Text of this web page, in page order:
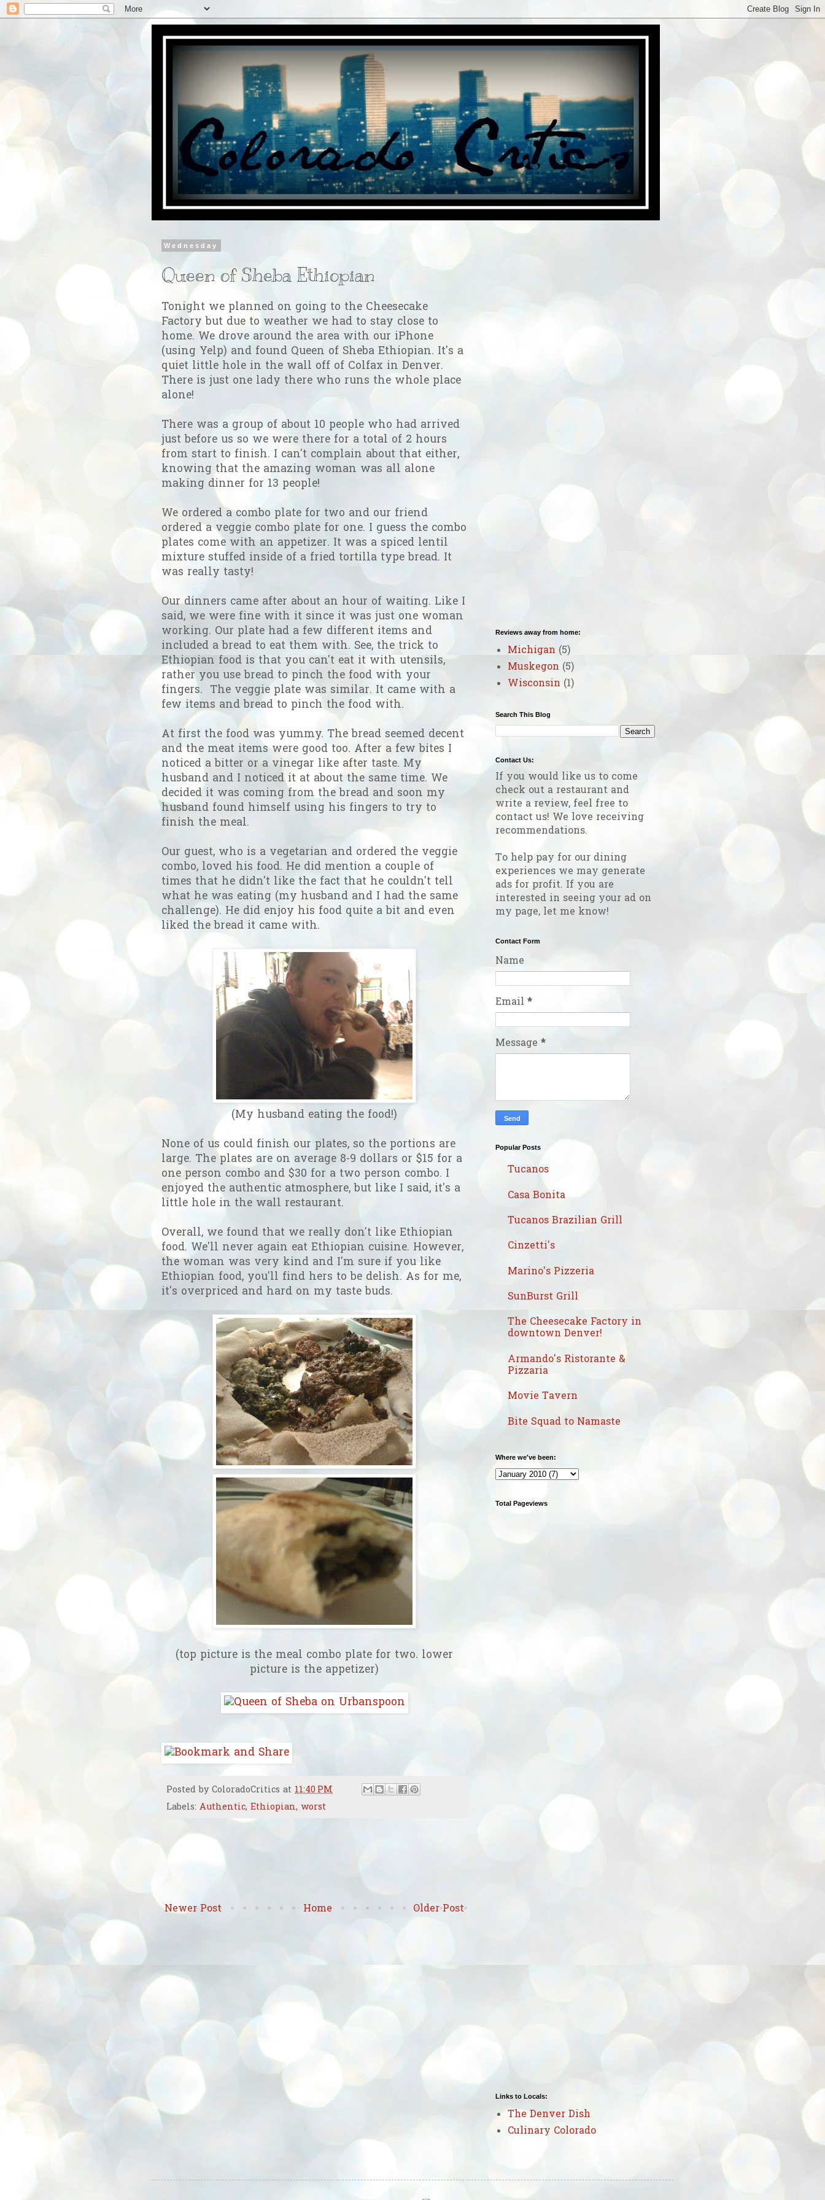
Wednesday
Queen of Sheba Ethiopian
Tonight we planned on going to the Cheesecake
Factory but due to weather we had to stay close to
home. We drove around the area with our iPhone
(using Yelp) and found Queen of Sheba Ethiopian. It's a
quiet little hole in the wall off of Colfax in Denver.
There is just one lady there who runs the whole place
alone!
There was a group of about 10 people who had arrived
just before us so we were there for a total of 2 hours
from start to finish. I can't complain about that either,
knowing that the amazing woman was all alone
making dinner for 13 people!
We ordered a combo plate for two and our friend
ordered a veggie combo plate for one. I guess the combo
plates come with an appetizer. It was a spiced lentil
mixture stuffed inside of a fried tortilla type bread. It
was really tasty!
Our dinners came after about an hour of waiting. Like I
said, we were fine with it since it was just one woman
working. Our plate had a few different items and
included a bread to eat them with. See, the trick to
Ethiopian food is that you can't eat it with utensils,
rather you use bread to pinch the food with your
fingers. The veggie plate was similar. It came with a
few items and bread to pinch the food with.
At first the food was yummy. The bread seemed decent
and the meat items were good too. After a few bites I
noticed a bitter or a vinegar like after taste. My
husband and I noticed it at about the same time. We
decided it was coming from the bread and soon my
husband found himself using his fingers to try to
finish the meal.
Our guest, who is a vegetarian and ordered the veggie
combo, loved his food. He did mention a couple of
times that he didn't like the fact that he couldn't tell
what he was eating (my husband and I had the same
challenge). He did enjoy his food quite a bit and even
liked the bread it came with.
(My husband eating the food!)
None of us could finish our plates, so the portions are
large. The plates are on average 8-9 dollars or $15 for a
one person combo and $30 for a two person combo. I
enjoyed the authentic atmosphere, but like I said, it's a
little hole in the wall restaurant.
Overall, we found that we really don't like Ethiopian
food. We'll never again eat Ethiopian cuisine. However,
the woman was very kind and I'm sure if you like
Ethiopian food, you'll find hers to be delish. As for me,
it's overpriced and hard on my taste buds.
(top picture is the meal combo plate for two. lower
picture is the appetizer)
Posted byColoradoCritics at 11:40 PM
Labels: Authentic, Ethiopian, worst
Newer Post Older Post
Home
Reviews away from home:
Michigan (5)
Muskegon (5)
Wisconsin (1)
Search This Blog
Contact Us:
If you would like us to come
check out a restaurant and
write a review, feel free to
contact us! We love receiving
recommendations.
To help pay for our dining
experiences we may generate
ads for profit. If you are
interested in seeing your ad on
my page, let me know!
Contact Form
Name
Email *
Message *
Popular Posts
Tucanos
Casa Bonita
Tucanos Brazilian Grill
Cinzetti's
Marino's Pizzeria
SunBurst Grill
The Cheesecake Factory in
downtown Denver!
Armando's Ristorante &
Pizzaria
Movie Tavern
Bite Squad to Namaste
Where we've been:
Total Pageviews
Links to Locals:
The Denver Dish
Culinary Colorado